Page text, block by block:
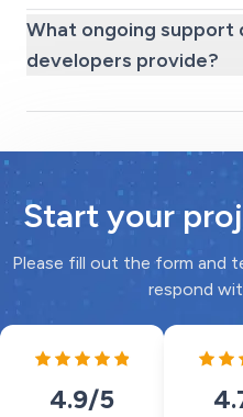
What ongoing support
developers provide?
Start your
Please fill out the form and
respond
4.9/5